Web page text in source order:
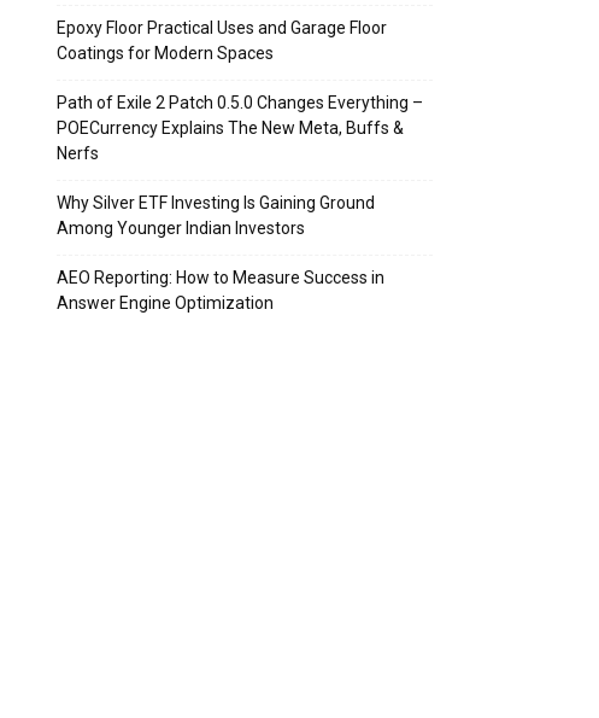
Epoxy Floor Practical Uses and Garage Floor
Coatings for Modern Spaces
Path of Exile 2 Patch 0.5.0 Changes Everything –
POECurrency Explains The New Meta, Buffs &
Nerfs
Why Silver ETF Investing Is Gaining Ground
Among Younger Indian Investors
AEO Reporting: How to Measure Success in
Answer Engine Optimization